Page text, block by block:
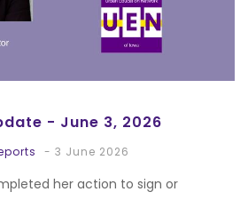
- June 3, 2026
- 3 June 2026
her action to sign or